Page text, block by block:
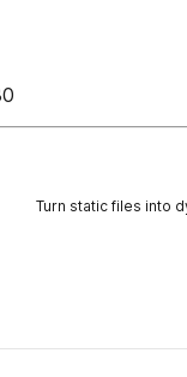
Turn static files into